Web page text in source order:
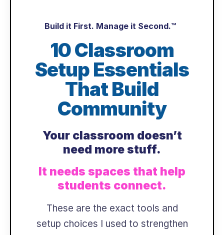
Build it First. Manage it Second.™
10 Classroom
Setup Essentials
That Build
Community
Your classroom doesn’t
need more stuff.
It needs spaces that help
students connect.
These are the exact tools and
setup choices I used to strengthen